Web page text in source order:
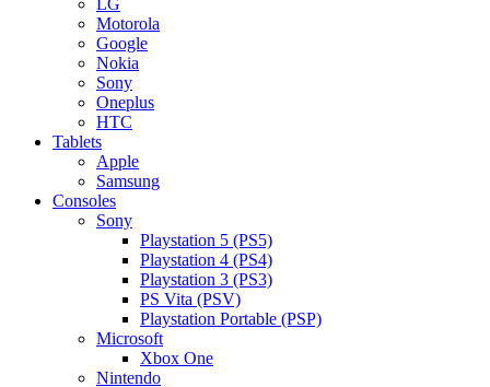
LG
Motorola
Google
Nokia
Sony
Oneplus
HTC
Tablets
Apple
Samsung
Consoles
Sony
Playstation 5 (PS5)
Playstation 4 (PS4)
Playstation 3 (PS3)
PS Vita (PSV)
Playstation Portable (PSP)
Microsoft
Xbox One
Nintendo